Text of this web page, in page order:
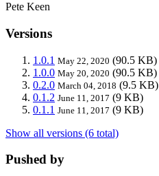
Pete Keen
Versions
1.0.1 May 22, 2020 (90.5 KB)
1.0.0 May 20, 2020 (90.5 KB)
0.2.0 March 04, 2018 (9.5 KB)
0.1.2 June 11, 2017 (9 KB)
0.1.1 June 11, 2017 (9 KB)
Show all versions (6 total)
Pushed by